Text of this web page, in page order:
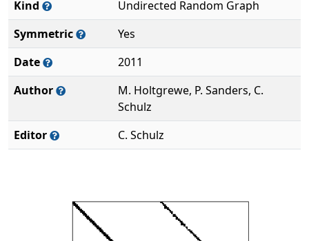
Kind
Undirected Random Graph
Symmetric
Yes
Date
2011
Author
M. Holtgrewe, P. Sanders, C.
Schulz
Editor
C. Schulz